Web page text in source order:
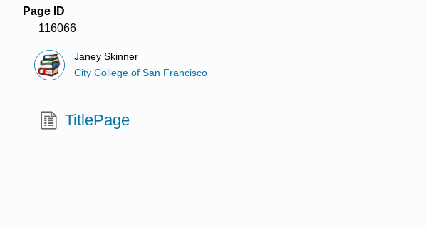
Page ID
116066
Janey Skinner
City College of San Francisco
TitlePage